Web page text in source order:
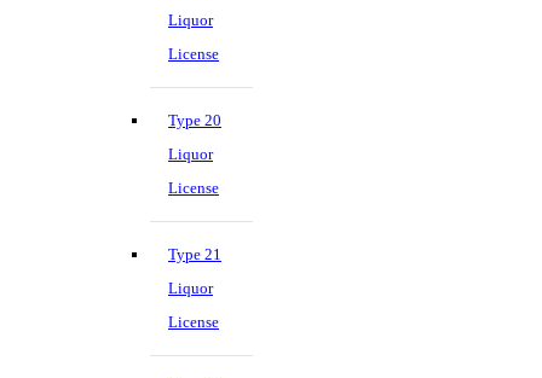
Liquor
License
Type 20
Liquor
License
Type 21
Liquor
License